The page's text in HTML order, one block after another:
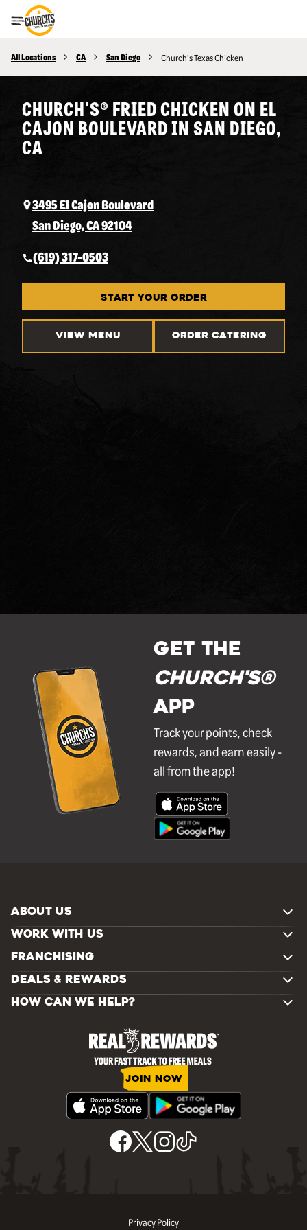
Toggle Header Menu
All Locations CA San Diego Church's Texas Chicken
CHURCH'S® FRIED CHICKEN ON EL
CAJON BOULEVARD IN SAN DIEGO,
CA
3495 El Cajon Boulevard
San Diego, CA 92104
(619) 317-0503
START YOUR ORDER
VIEW MENU ORDER CATERING
GET THE
Church's®
APP
Track your points, check
rewards, and earn easily -
all from the app!
ABOUT US
WORK WITH US
FRANCHISING
DEALS & REWARDS
HOW CAN WE HELP?
JOIN NOW
Privacy Policy